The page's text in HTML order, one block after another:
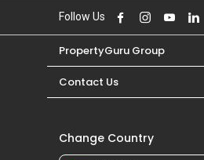
Follow Us
PropertyGuru Group
Contact Us
Change Country